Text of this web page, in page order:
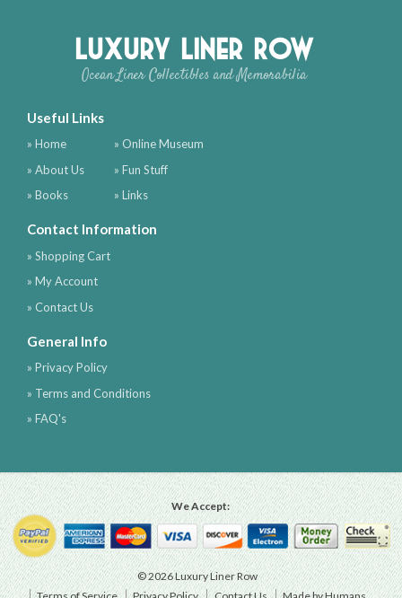
Luxury Liner Row
Ocean Liner Collectibles and Memorabilia
Useful Links
» Home
» About Us
» Books
» Online Museum
» Fun Stuff
» Links
Contact Information
» Shopping Cart
» My Account
» Contact Us
General Info
» Privacy Policy
» Terms and Conditions
» FAQ's
We Accept:
© 2026 Luxury Liner Row